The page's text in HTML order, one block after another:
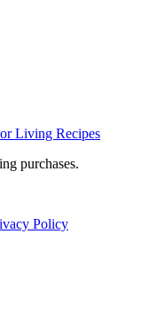
Living Recipes
purchases.
Policy